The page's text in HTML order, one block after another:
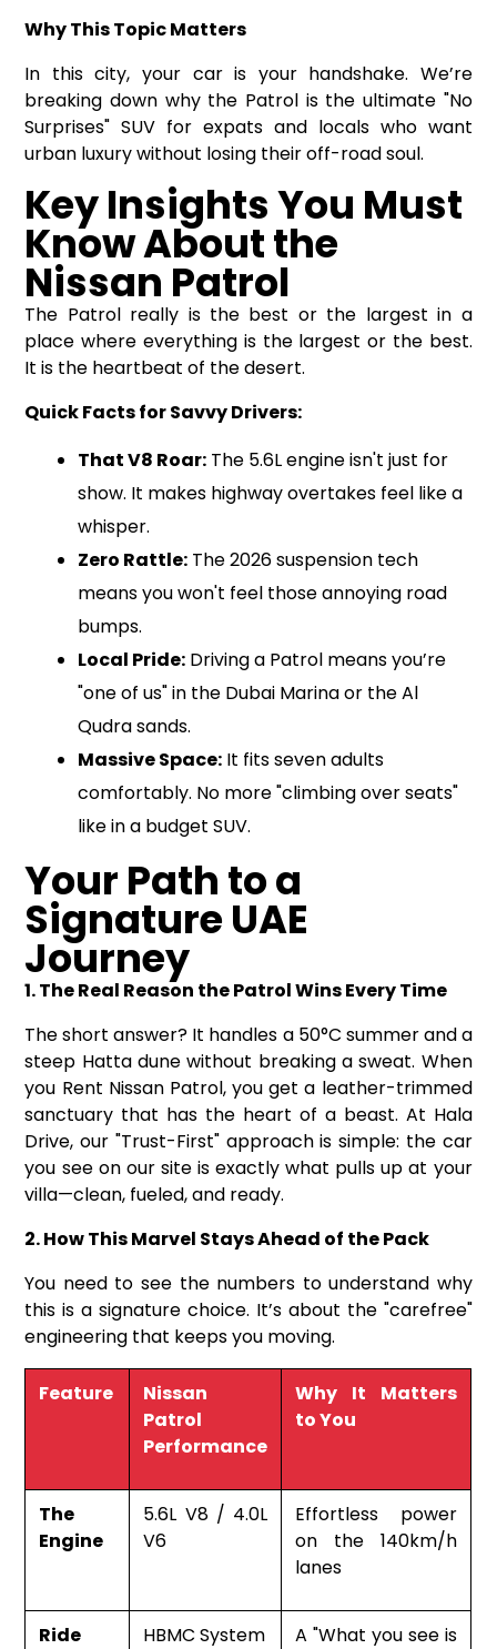
Why This Topic Matters
In this city, your car is your handshake. We’re
breaking down why the Patrol is the ultimate "No
Surprises" SUV for expats and locals who want
urban luxury without losing their off-road soul.
Key Insights You Must
Know About the
Nissan Patrol
The Patrol really is the best or the largest in a
place where everything is the largest or the best.
It is the heartbeat of the desert.
Quick Facts for Savvy Drivers:
That V8 Roar: The 5.6L engine isn't just for
show. It makes highway overtakes feel like a
whisper.
Zero Rattle: The 2026 suspension tech
means you won't feel those annoying road
bumps.
Local Pride: Driving a Patrol means you’re
"one of us" in the Dubai Marina or the Al
Qudra sands.
Massive Space: It fits seven adults
comfortably. No more "climbing over seats"
like in a budget SUV.
Your Path to a
Signature UAE
Journey
1. The Real Reason the Patrol Wins Every Time
The short answer? It handles a 50°C summer and a
steep Hatta dune without breaking a sweat. When
you Rent Nissan Patrol, you get a leather-trimmed
sanctuary that has the heart of a beast. At Hala
Drive, our "Trust-First" approach is simple: the car
you see on our site is exactly what pulls up at your
villa—clean, fueled, and ready.
2. How This Marvel Stays Ahead of the Pack
You need to see the numbers to understand why
this is a signature choice. It’s about the "carefree"
engineering that keeps you moving.
Feature
Nissan
Patrol
Performance
Why It Matters
to You
The
Engine
5.6L V8 / 4.0L
V6
Effortless power
on the 140km/h
lanes
Ride HBMC System A "What you see is